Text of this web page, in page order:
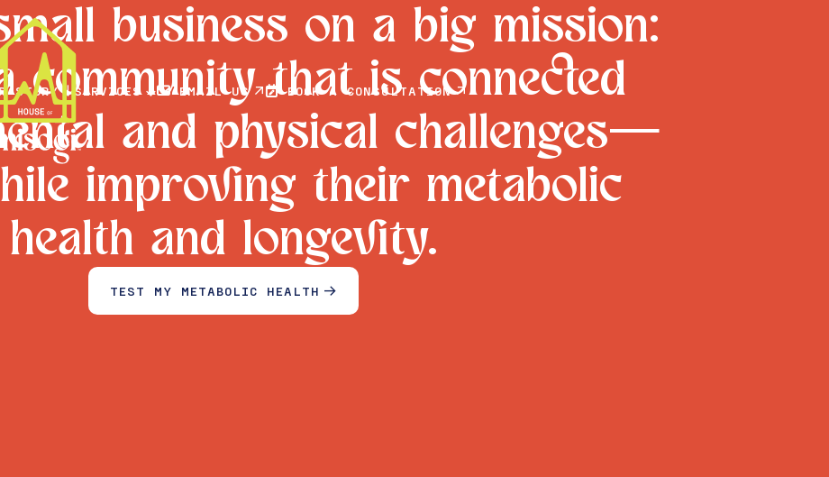
STORY  SERVICES EMAIL US  BOOK A CONSULTATION 
business on a big mission:
community that is connected
and physical challenges—
improving their metabolic
health and longevity.
TEST MY METABOLIC HEALTH 
BOOK A TEST 